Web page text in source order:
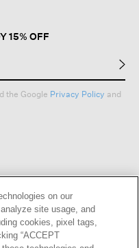
15% OFF
the Google Privacy Policy and
on our
site usage, and
cookies, pixel tags,
“ACCEPT